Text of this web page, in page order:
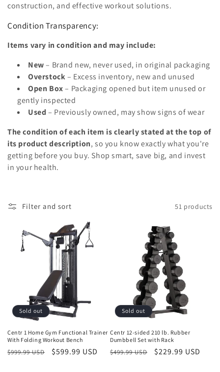
construction, and effective workout solutions.
Condition Transparency:
Items vary in condition and may include:
New– Brand new, never used, in original packaging
Overstock– Excess inventory, new and unused
Open Box– Packaging opened but item unused or
gently inspected
Used – Previously owned, may show signs of wear
The condition of each item is clearly stated at the top of
its product description, so you know exactly what you're
getting before you buy. Shop smart, save big, and invest
in your health.
Filter and sort 51 products
Sold out
Centr 1 Home Gym Functional Trainer
With Folding Workout Bench
Regular
$999.99 USD
Sale
$599.99 USD
Sold out
Centr 12-sided 210 lb. Rubber
Dumbbell Set with Rack
Regular
$499.99 USD
Sale
$229.99 USD